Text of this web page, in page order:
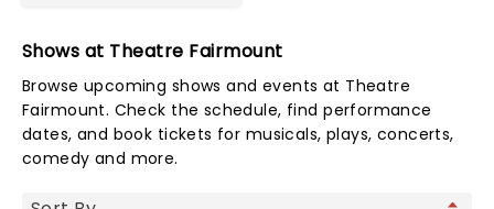
Shows at Theatre Fairmount
Browse upcoming shows and events at Theatre
Fairmount. Check the schedule, find performance
dates, and book tickets for musicals, plays, concerts,
comedy and more.